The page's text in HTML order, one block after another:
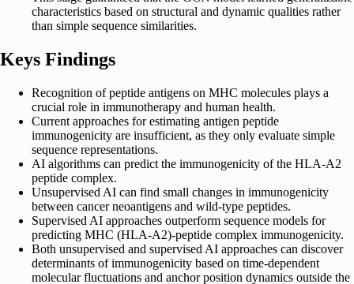
characteristics based on structural and dynamic qualities rather
than simple sequence similarities.
Keys Findings
Recognition of peptide antigens on MHC molecules plays a
crucial role in immunotherapy and human health.
Current approaches for estimating antigen peptide
immunogenicity are insufficient, as they only evaluate simple
sequence representations.
AI algorithms can predict the immunogenicity of the HLA-A2
peptide complex.
Unsupervised AI can find small changes in immunogenicity
between cancer neoantigens and wild-type peptides.
Supervised AI approaches outperform sequence models for
predicting MHC (HLA-A2)-peptide complex immunogenicity.
Both unsupervised and supervised AI approaches can discover
determinants of immunogenicity based on time-dependent
molecular fluctuations and anchor position dynamics outside the